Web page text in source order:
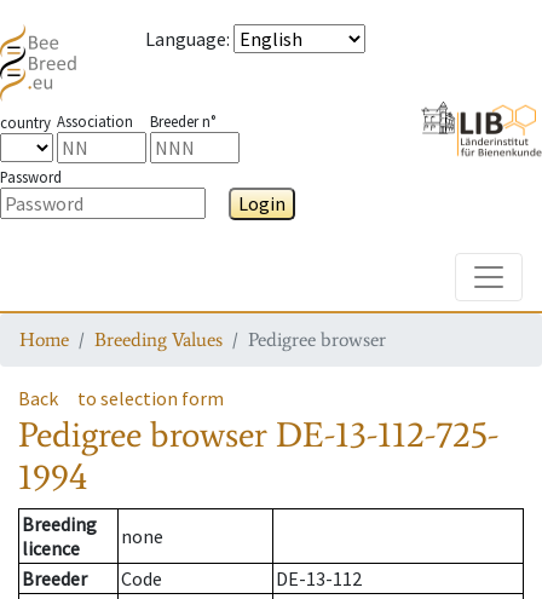
Language:
country Association Breeder n°
Password
Login
Home Breeding Values Pedigree browser
Back to selection form
Pedigree browser DE-13-112-725-
1994
Breeding
licence
none
Breeder
Code
DE-13-112